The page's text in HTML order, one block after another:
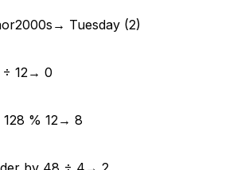
2000s → Tuesday (2)
12→ 0
8 % 12→ 8